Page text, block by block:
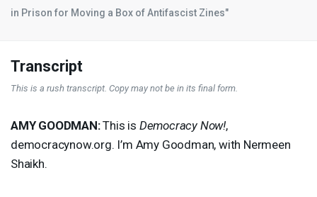
in Prison for Moving a Box of Antifascist Zines"
Transcript
This is a rush transcript. Copy may not be in its final form.
AMY GOODMAN:This is Democracy Now!,
democracynow.org. I’m Amy Goodman, with Nermeen
Shaikh.